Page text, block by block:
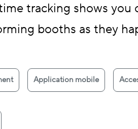
tracking shows you
booths as they
Application mobile